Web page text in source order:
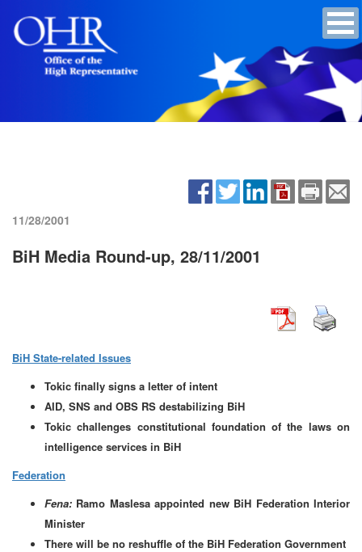
11/28/2001
BiH Media Round-up, 28/11/2001
BiH State-related Issues
Tokic finally signs a letter of intent
AID, SNS and OBS RS destabilizing BiH
Tokic challenges constitutional foundation of the laws on
intelligence services in BiH
Federation
Fena: Ramo Maslesa appointed new BiH Federation Interior
Minister
There will be no reshuffle of the BiH Federation Government